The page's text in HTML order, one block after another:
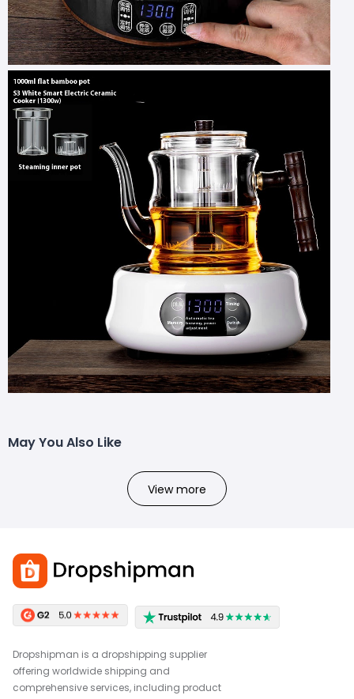
May You Also Like
View more
Dropshipman is a dropshipping supplier
offering worldwide shipping and
comprehensive services, including product